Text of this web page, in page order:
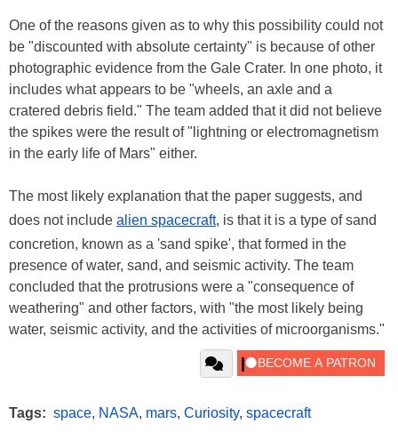
One of the reasons given as to why this possibility could not
be "discounted with absolute certainty" is because of other
photographic evidence from the Gale Crater. In one photo, it
includes what appears to be "wheels, an axle and a
cratered debris field." The team added that it did not believe
the spikes were the result of "lightning or electromagnetism
in the early life of Mars" either.
The most likely explanation that the paper suggests, and
does not include alien spacecraft, is that it is a type of sand
concretion, known as a 'sand spike', that formed in the
presence of water, sand, and seismic activity. The team
concluded that the protrusions were a "consequence of
weathering" and other factors, with "the most likely being
water, seismic activity, and the activities of microorganisms."
Tags: space, NASA, mars, Curiosity, spacecraft